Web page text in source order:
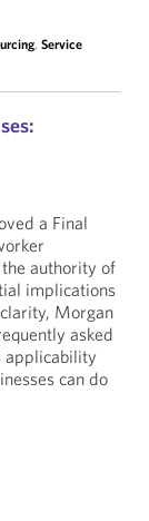
, Service
a Final
authority of
implications
Morgan
asked
applicability
can do